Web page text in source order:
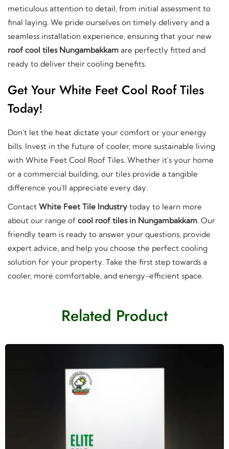
meticulous attention to detail, from initial assessment to
final laying. We pride ourselves on timely delivery and a
seamless installation experience, ensuring that your new
roof cool tiles Nungambakkam are perfectly fitted and
ready to deliver their cooling benefits.
Get Your White Feet Cool Roof Tiles
Today!
Don't let the heat dictate your comfort or your energy
bills. Invest in the future of cooler, more sustainable living
with White Feet Cool Roof Tiles. Whether it's your home
or a commercial building, our tiles provide a tangible
difference you'll appreciate every day.
Contact White Feet Tile Industry today to learn more
about our range of cool roof tiles in Nungambakkam. Our
friendly team is ready to answer your questions, provide
expert advice, and help you choose the perfect cooling
solution for your property. Take the first step towards a
cooler, more comfortable, and energy-efficient space.
Related Product